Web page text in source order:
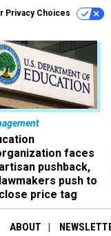
Privacy Choices
faces
pushback,
push to
price tag
ABOUT